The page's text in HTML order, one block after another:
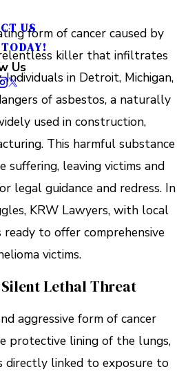
US
Us
form of cancer caused by
killer that infiltrates
in Detroit, Michigan,
of asbestos, a naturally
used in construction,
This harmful substance
suffering, leaving victims and
legal guidance and redress. In
KRW Lawyers, with local
to offer comprehensive
victims.
Lethal Threat
aggressive form of cancer
protective lining of the lungs,
directly linked to exposure to